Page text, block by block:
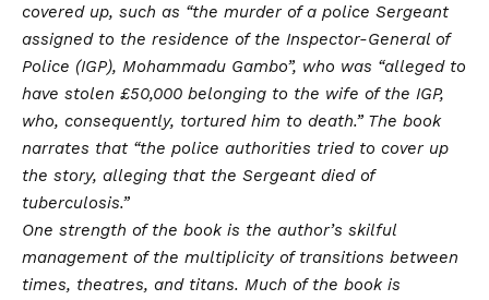
covered up, such as “the murder of a police Sergeant
assigned to the residence of the Inspector-General of
Police (IGP), Mohammadu Gambo”, who was “alleged to
have stolen £50,000 belonging to the wife of the IGP,
who, consequently, tortured him to death.” The book
narrates that “the police authorities tried to cover up
the story, alleging that the Sergeant died of
tuberculosis.”
One strength of the book is the author’s skilful
management of the multiplicity of transitions between
times, theatres, and titans. Much of the book is